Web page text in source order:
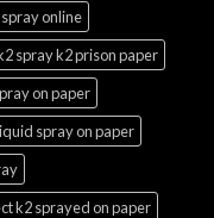
online
spray k2 prison paper
on paper
spray on paper
k2 sprayed on paper